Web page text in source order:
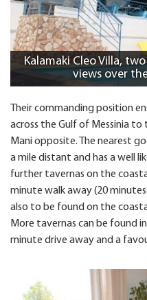
Kalamaki Cleo Villa,
views over
Their commanding position
across the Gulf of Messinia
Mani opposite. The nearest
a mile distant and has a well
further tavernas on the
minute walk away (20
also to be found on the
More tavernas can be found
minute drive away and a